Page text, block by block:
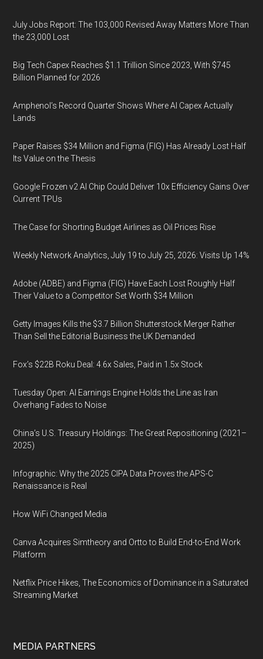
July Jobs Report: The 103,000 Revised Away Matters More Than
the 23,000 Lost
Big Tech Capex Reaches $1.1 Trillion Since 2023, With $745
Billion Planned for 2026
Amphenol’s Record Quarter Shows Where AI Capex Actually
Lands
Paper Raises $34 Million and Figma (FIG) Has Already Lost Half
Its Value on the Thesis
Google Frozen v2 AI Chip Could Deliver 10x Efficiency Gains Over
Current TPUs
The Case for Shorting Budget Airlines as Oil Prices Rise
Weekly Network Analytics, July 19 to July 25, 2026: Visits Up 14%
Adobe (ADBE) and Figma (FIG) Have Each Lost Roughly Half
Their Value to a Competitor Set Worth $34 Million
Getty Images Kills the $3.7 Billion Shutterstock Merger Rather
Than Sell the Editorial Business the UK Demanded
Fox’s $22B Roku Deal: 4.6x Sales, Paid in 1.5x Stock
Tuesday Open: AI Earnings Engine Holds the Line as Iran
Overhang Fades to Noise
China’s U.S. Treasury Holdings: The Great Repositioning (2021–
2025)
Infographic: Why the 2025 CIPA Data Proves the APS-C
Renaissance is Real
How WiFi Changed Media
Canva Acquires Simtheory and Ortto to Build End-to-End Work
Platform
Netflix Price Hikes, The Economics of Dominance in a Saturated
Streaming Market
MEDIA PARTNERS